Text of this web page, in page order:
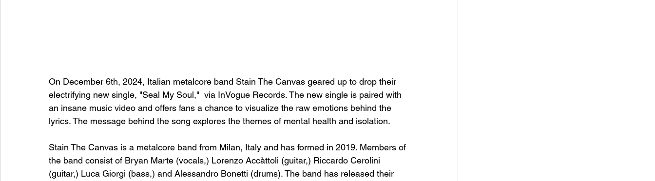
On December 6th, 2024, Italian metalcore band Stain The Canvas geared up to drop their
electrifying new single, "Seal My Soul,"  via InVogue Records. The new single is paired with
an insane music video and offers fans a chance to visualize the raw emotions behind the
lyrics. The message behind the song explores the themes of mental health and isolation.
Stain The Canvas is a metalcore band from Milan, Italy and has formed in 2019. Members of
the band consist of Bryan Marte (vocals,) Lorenzo Accàttoli (guitar,) Riccardo Cerolini
(guitar,) Luca Giorgi (bass,) and Alessandro Bonetti (drums). The band has released their